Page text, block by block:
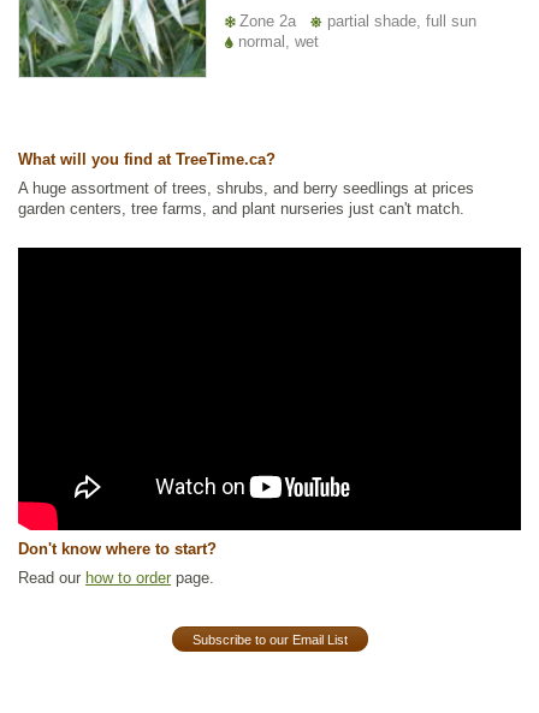
Zone 2a
partial shade, full sun
normal, wet
What will you find at TreeTime.ca?
A huge assortment of trees, shrubs, and berry seedlings at prices
garden centers, tree farms, and plant nurseries just can't match.
Don't know where to start?
Read our how to order page.
Subscribe to our Email List